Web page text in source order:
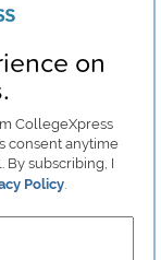
on
CollegeXpress
consent anytime
By subscribing, I
Policy